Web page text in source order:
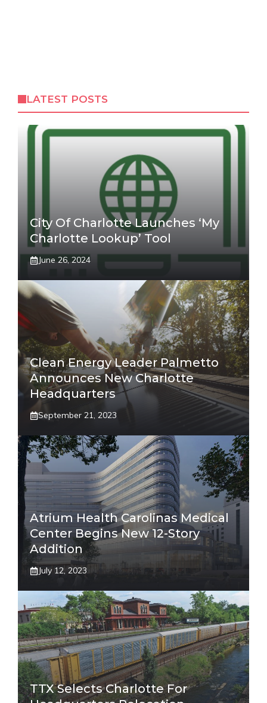
LATEST POSTS
City Of Charlotte Launches ‘My
Charlotte Lookup’ Tool
June 26, 2024
Clean Energy Leader Palmetto
Announces New Charlotte
Headquarters
September 21, 2023
Atrium Health Carolinas Medical
Center Begins New 12-Story
Addition
July 12, 2023
TTX Selects Charlotte For